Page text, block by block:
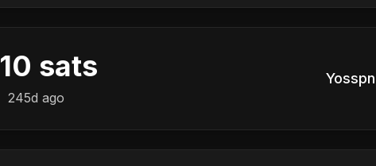
10 sats
245d ago
Yosspn